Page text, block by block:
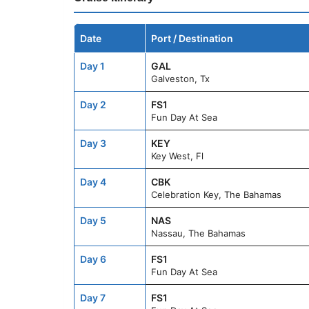
Date Port / Destination
Day 1 GAL
Galveston, Tx
Day 2 FS1
Fun Day At Sea
Day 3 KEY
Key West, Fl
Day 4 CBK
Celebration Key, The Bahamas
Day 5 NAS
Nassau, The Bahamas
Day 6 FS1
Fun Day At Sea
Day 7 FS1